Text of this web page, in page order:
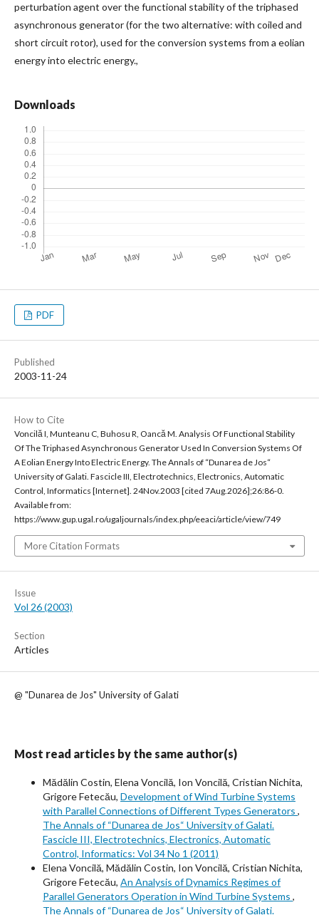
perturbation agent over the functional stability of the triphased
asynchronous generator (for the two alternative: with coiled and
short circuit rotor), used for the conversion systems from a eolian
energy into electric energy.,
Downloads
PDF
Published
2003-11-24
How to Cite
Voncilă I, Munteanu C, Buhosu R, Oancă M. Analysis Of Functional Stability
Of The Triphased Asynchronous Generator Used In Conversion Systems Of
A Eolian Energy Into Electric Energy. The Annals of “Dunarea de Jos“
University of Galati. Fascicle III, Electrotechnics, Electronics, Automatic
Control, Informatics [Internet]. 24Nov.2003 [cited 7Aug.2026];26:86-0.
Available from:
https://www.gup.ugal.ro/ugaljournals/index.php/eeaci/article/view/749
More Citation Formats
Issue
Vol 26 (2003)
Section
Articles
@ "Dunarea de Jos" University of Galati
Most read articles by the same author(s)
Mădălin Costin, Elena Voncilă, Ion Voncilă, Cristian Nichita,
Grigore Fetecău, Development of Wind Turbine Systems
with Parallel Connections of Different Types Generators ,
The Annals of “Dunarea de Jos“ University of Galati.
Fascicle III, Electrotechnics, Electronics, Automatic
Control, Informatics: Vol 34 No 1 (2011)
Elena Voncilă, Mădălin Costin, Ion Voncilă, Cristian Nichita,
Grigore Fetecău, An Analysis of Dynamics Regimes of
Parallel Generators Operation in Wind Turbine Systems ,
The Annals of “Dunarea de Jos“ University of Galati.